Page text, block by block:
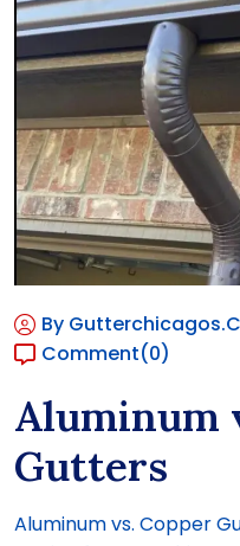
By
Comment(0)
Aluminum
Gutters
Aluminum vs. Copper